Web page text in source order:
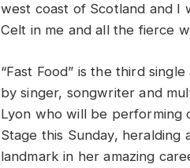
west coast of Scotland and I
Celt in me and all the fierce
“Fast Food” is the third
by singer, songwriter and
Lyon who will be performing
Stage this Sunday, heralding
landmark in her amazing